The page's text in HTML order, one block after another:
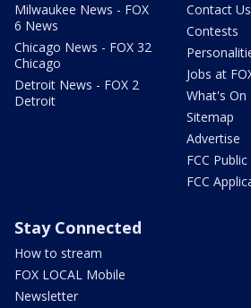
Milwaukee News - FOX
6 News
Chicago News - FOX 32
Chicago
Detroit News - FOX 2
Detroit
Contact Us
Contests
Jobs at
What's On
Sitemap
Advertise
FCC Public
FCC
Stay Connected
How to stream
FOX LOCAL Mobile
Newsletter